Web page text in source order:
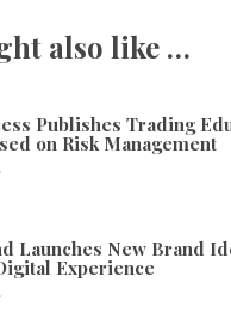
also like …
Publishes Trading
on Risk Management
Launches New Brand
Experience